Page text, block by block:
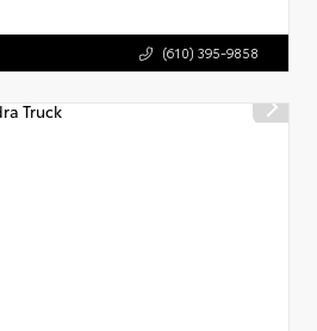
(610) 395-9858